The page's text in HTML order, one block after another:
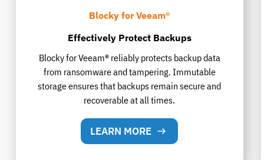
Blocky for Veeam®
Effectively Protect Backups
Blocky for Veeam® reliably protects backup data
from ransomware and tampering. Immutable
storage ensures that backups remain secure and
recoverable at all times.
LEARN MORE